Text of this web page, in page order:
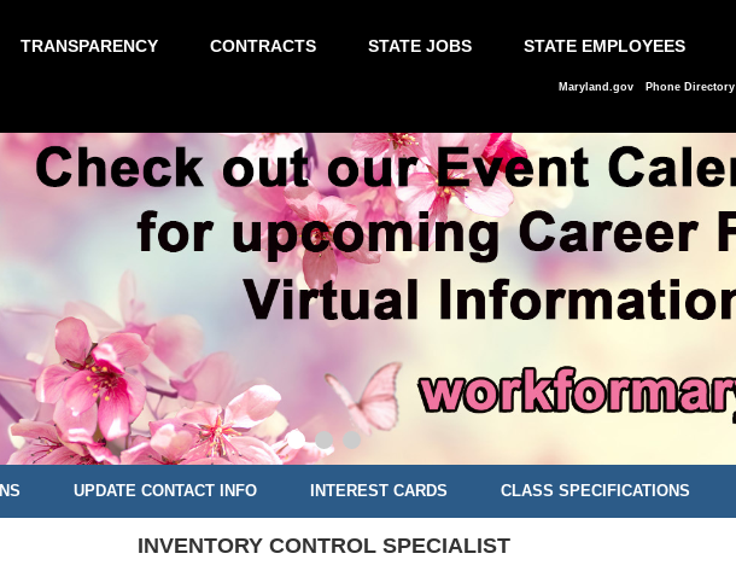
TRANSPARENCY CONTRACTS STATE JOBS STATE EMPLOYEES
Maryland.gov Phone Directory
UPDATE CONTACT INFO INTEREST CARDS CLASS SPECIFICATIONS
INVENTORY CONTROL SPECIALIST